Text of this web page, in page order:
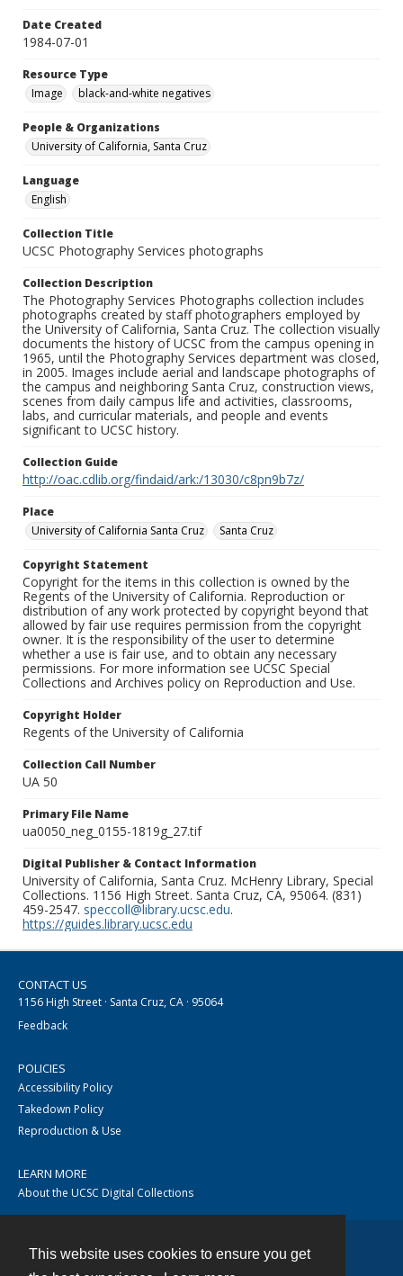
This website uses cookies to ensure you get
Date Created
1984-07-01
Resource Type
Image
black-and-white negatives
People & Organizations
University of California, Santa Cruz
Language
English
Collection Title
UCSC Photography Services photographs
Collection Description
The Photography Services Photographs collection includes
photographs created by staff photographers employed by
the University of California, Santa Cruz. The collection visually
documents the history of UCSC from the campus opening in
1965, until the Photography Services department was closed,
in 2005. Images include aerial and landscape photographs of
the campus and neighboring Santa Cruz, construction views,
scenes from daily campus life and activities, classrooms,
labs, and curricular materials, and people and events
significant to UCSC history.
Collection Guide
http://oac.cdlib.org/findaid/ark:/13030/c8pn9b7z/
Place
University of California Santa Cruz
Santa Cruz
Copyright Statement
Copyright for the items in this collection is owned by the
Regents of the University of California. Reproduction or
distribution of any work protected by copyright beyond that
allowed by fair use requires permission from the copyright
owner. It is the responsibility of the user to determine
whether a use is fair use, and to obtain any necessary
permissions. For more information see UCSC Special
Collections and Archives policy on Reproduction and Use.
Copyright Holder
Regents of the University of California
Collection Call Number
UA 50
Primary File Name
ua0050_neg_0155-1819g_27.tif
Digital Publisher & Contact Information
University of California, Santa Cruz. McHenry Library, Special
Collections. 1156 High Street. Santa Cruz, CA, 95064. (831)
459-2547. speccoll@library.ucsc.edu.
https://guides.library.ucsc.edu
CONTACT US
1156 High Street · Santa Cruz, CA · 95064
Feedback
POLICIES
Accessibility Policy
Takedown Policy
Reproduction & Use
LEARN MORE
About the UCSC Digital Collections